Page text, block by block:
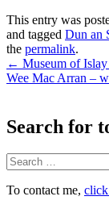
This entry was
and tagged Dun an
the permalink.
Post
navigation
← Museum of
Wee Mac Arran –
Search for
Search
To contact me,